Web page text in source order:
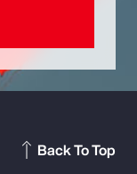
Back To Top